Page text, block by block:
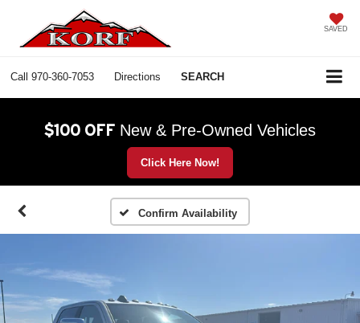
SAVED
Call 970-360-7053 Directions SEARCH
$100 OFF New & Pre-Owned Vehicles
Click Here Now!
Confirm Availability